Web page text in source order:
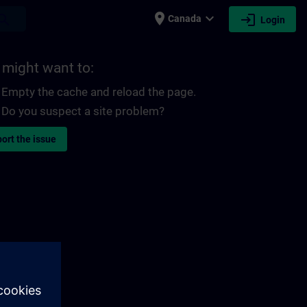
place Canada expand_more login Login
might want to:
Empty the cache and reload the page.
Do you suspect a site problem?
the issue